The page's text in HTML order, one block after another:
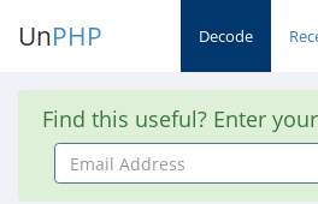
UnPHP Decode
Find this useful? Enter
Email
Address